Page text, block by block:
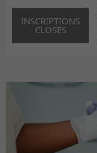
INSCRIPTIONS
CLOSES